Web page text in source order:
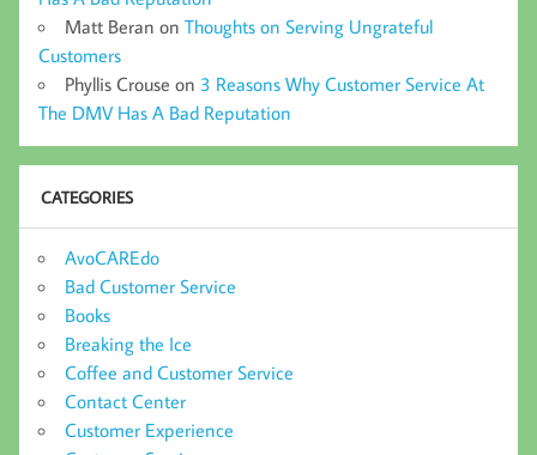
Matt Beran on Thoughts on Serving Ungrateful
Customers
Phyllis Crouse on 3 Reasons Why Customer Service At
The DMV Has A Bad Reputation
CATEGORIES
AvoCAREdo
Bad Customer Service
Books
Breaking the Ice
Coffee and Customer Service
Contact Center
Customer Experience